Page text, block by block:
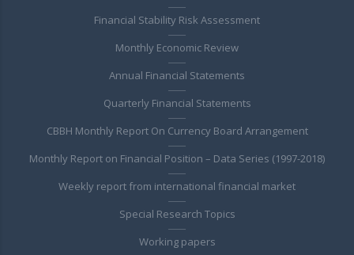
Financial Stability Risk Assessment
Monthly Economic Review
Annual Financial Statements
Quarterly Financial Statements
CBBH Monthly Report On Currency Board Arrangement
Monthly Report on Financial Position – Data Series (1997-2018)
Weekly report from international financial market
Special Research Topics
Working papers